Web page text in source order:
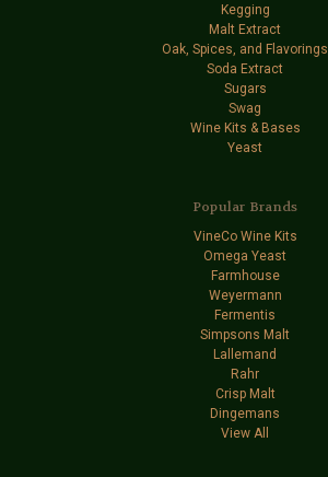
Kegging
Malt Extract
Oak, Spices, and Flavorings
Soda Extract
Sugars
Swag
Wine Kits & Bases
Yeast
Popular Brands
VineCo Wine Kits
Omega Yeast
Farmhouse
Weyermann
Fermentis
Simpsons Malt
Lallemand
Rahr
Crisp Malt
Dingemans
View All